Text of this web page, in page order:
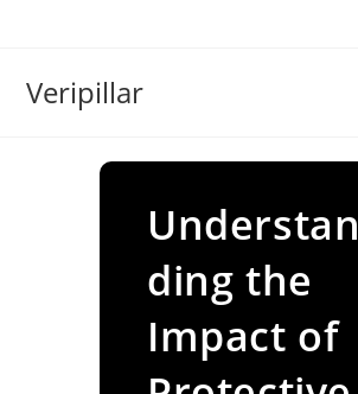
Veripillar
Understan
ding the
Impact of